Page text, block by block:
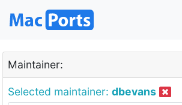
Maintainer:
Selected maintainer: dbevans